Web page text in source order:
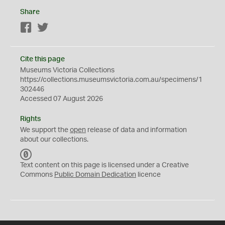
Share
Facebook
Cite this page
Museums Victoria Collections
https://collections.museumsvictoria.com.au/specimens/1
302446
Accessed 07 August 2026
Rights
We support the open release of data and information
about our collections.
C
0
Text content on this page is licensed under a Creative
Commons Public Domain Dedication licence